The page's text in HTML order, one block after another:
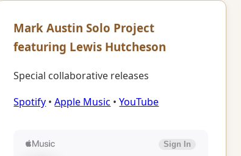
Mark Austin Solo Project
featuring Lewis Hutcheson
Special collaborative releases
Spotify •Apple Music •YouTube